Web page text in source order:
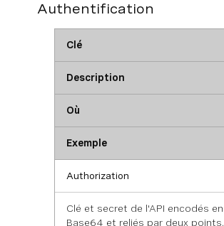
Authentification
Clé
Description
Où
Exemple
Authorization
Clé et secret de l'API encodés en
Base64 et reliés par deux points.